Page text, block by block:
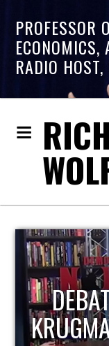
PROFESSOR
ECONOMICS,
RADIO HOST,